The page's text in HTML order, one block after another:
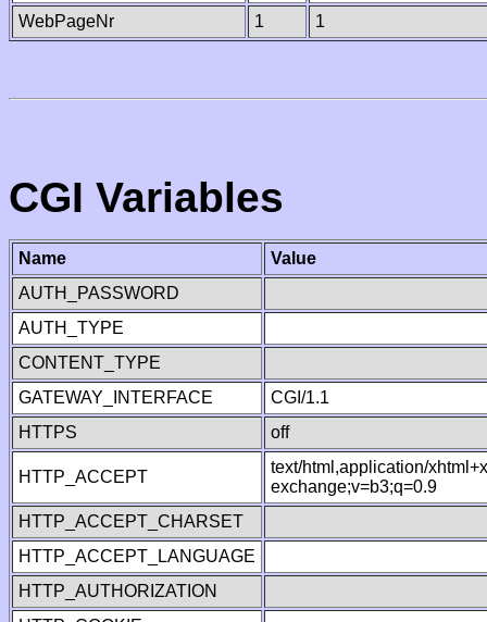
WebPageNr
1 1
CGI Variables
Name
Value
AUTH_PASSWORD
AUTH_TYPE
CONTENT_TYPE
GATEWAY_INTERFACE
CGI/1.1
HTTPS
off
HTTP_ACCEPT
text/html,application/
exchange;v=b3;q=0.9
HTTP_ACCEPT_CHARSET
HTTP_ACCEPT_LANGUAGE
HTTP_AUTHORIZATION